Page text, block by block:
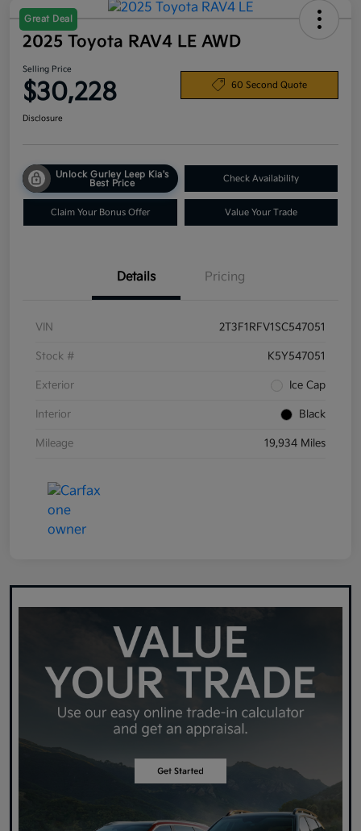
Great Deal
2025 Toyota RAV4 LE AWD
Selling Price
$30,228 60 Second Quote
Disclosure
Unlock Gurley Leep Kia's
Best Price
Check Availability
Claim Your Bonus Offer Value Your Trade
Details Pricing
VIN 2T3F1RFV1SC547051
Stock # K5Y547051
Exterior Ice Cap
Interior Black
Mileage 19,934 Miles